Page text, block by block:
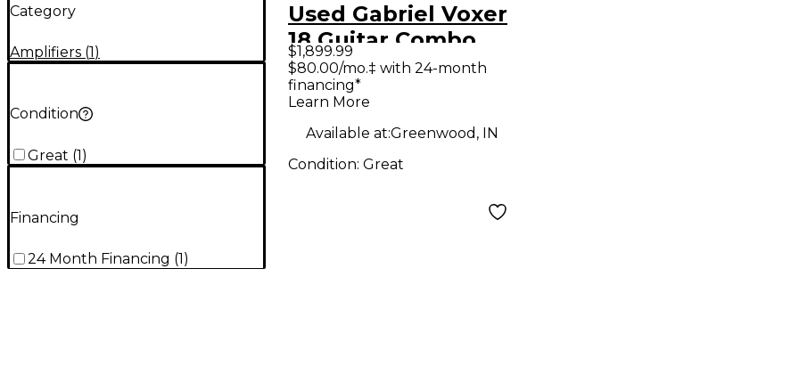
Category
Amplifiers (1)
Condition
Great (1)
Financing
24 Month Financing (1)
Used Gabriel Voxer
18 Guitar Combo
Amp
$1,899.99
$80.00/mo.‡ with 24-month
financing*
Learn More
Available at:Greenwood, IN
Condition: Great